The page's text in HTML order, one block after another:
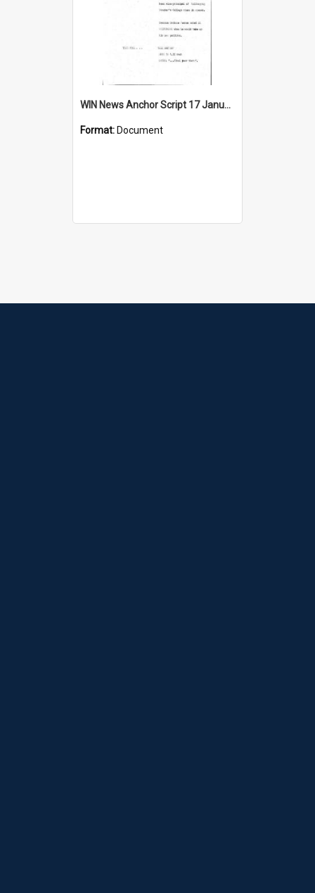
WIN News Anchor Script 17 January 1969
Format: Document